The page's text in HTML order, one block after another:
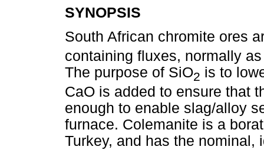
SYNOPSIS
South African chromite ores
containing fluxes, normally
The purpose of SiO2 is to
CaO is added to ensure that
enough to enable slag/alloy
furnace. Colemanite is a
Turkey, and has the nominal,